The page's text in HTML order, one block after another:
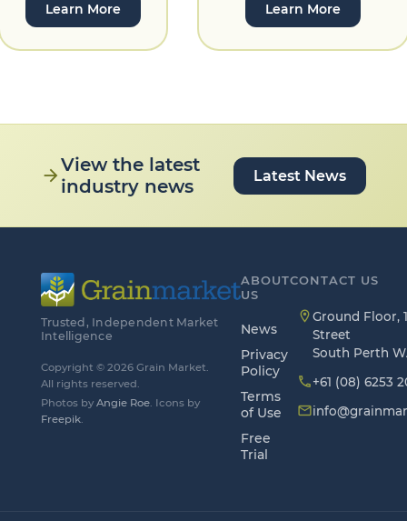
Learn More Learn More
arrow_forwardView the latest
industry news
Latest News
Trusted, Independent Market
Intelligence
Copyright © 2026 Grain Market.
All rights reserved.
Photos by Angie Roe. Icons by
Freepik.
ABOUT
US
News
Privacy
Policy
Terms
of Use
Free
Trial
CONTACT US
location_onGround Floor,
Street
South Perth
phone+61 (08) 6253
mail_outline